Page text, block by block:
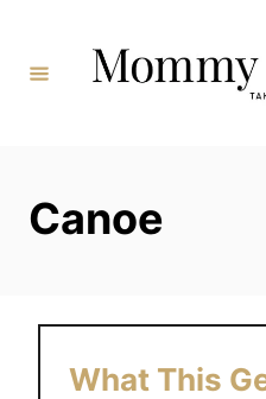
Content
Canoe
What This